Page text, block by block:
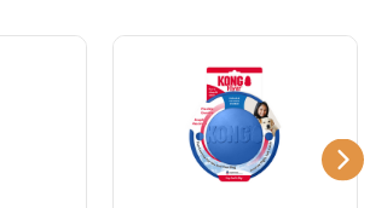
clean with soap and water or place it on the top rack
heat cycle. Made in the USA with globally source
ball for fetching fun